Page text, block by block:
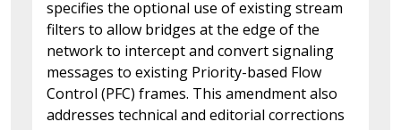
specifies the optional use of existing stream
filters to allow bridges at the edge of the
network to intercept and convert signaling
messages to existing Priority-based Flow
Control (PFC) frames. This amendment also
addresses technical and editorial corrections